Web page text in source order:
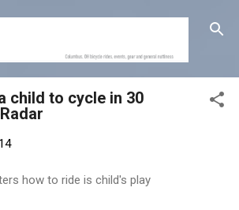
Skip to main content
child to cycle in 30